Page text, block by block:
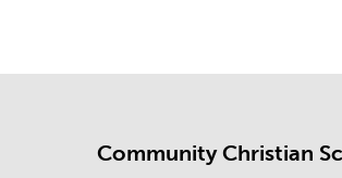
Community Christian